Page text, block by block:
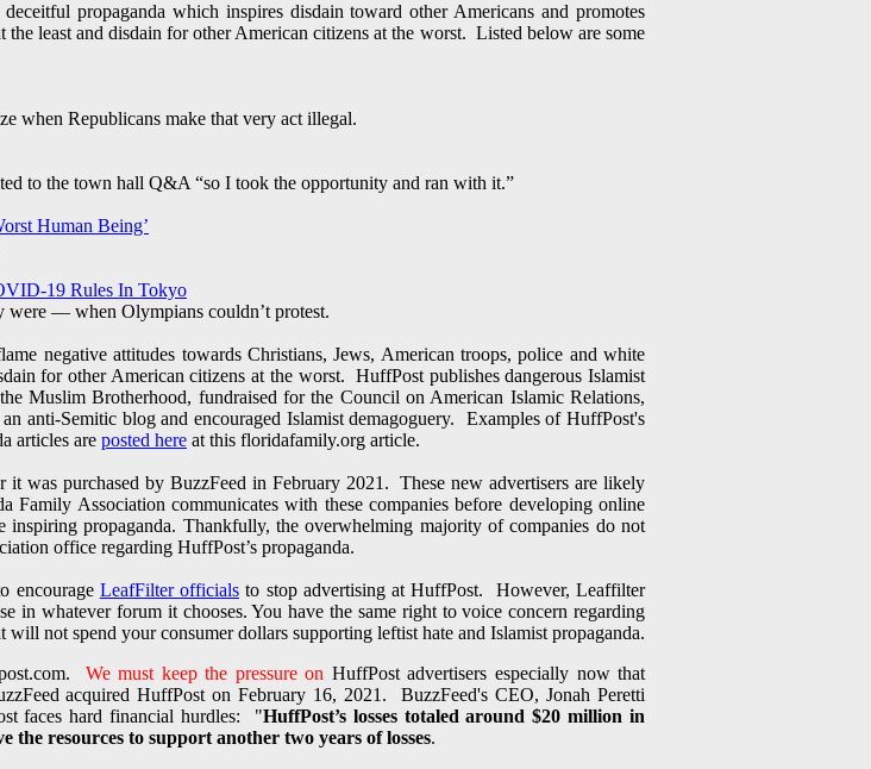
propaganda which inspires disdain toward other Americans and promotes
least and disdain for other American citizens at the worst. Listed below are some
when Republicans make that very act illegal.
to the town hall Q&A “so I took the opportunity and ran with it.”
Human Being’
19 Rules In Tokyo
were — when Olympians couldn’t protest.
negative attitudes towards Christians, Jews, American troops, police and white
for other American citizens at the worst. HuffPost publishes dangerous Islamist
Muslim Brotherhood, fundraised for the Council on American Islamic Relations,
anti-Semitic blog and encouraged Islamist demagoguery. Examples of HuffPost's
articles are posted here at this floridafamily.org article.
was purchased by BuzzFeed in February 2021. These new advertisers are likely
Association communicates with these companies before developing online
inspiring propaganda. Thankfully, the overwhelming majority of companies do not
office regarding HuffPost’s propaganda.
encourage LeafFilter officials to stop advertising at HuffPost. However, Leaffilter
in whatever forum it chooses. You have the same right to voice concern regarding
not spend your consumer dollars supporting leftist hate and Islamist propaganda.
We must keep the pressure on HuffPost advertisers especially now that
acquired HuffPost on February 16, 2021. BuzzFeed's CEO, Jonah Peretti
faces hard financial hurdles: "HuffPost’s losses totaled around $20 million in
the resources to support another two years of losses.